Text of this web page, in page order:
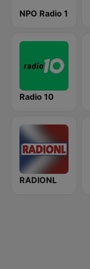
NPO Radio 1
Radio 10
RADIONL